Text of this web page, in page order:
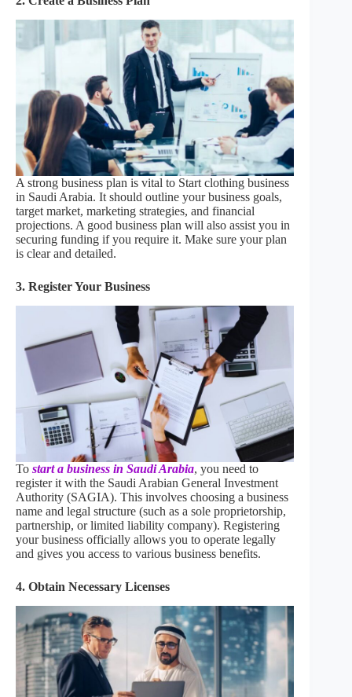
A strong business plan is vital to Start clothing business
in Saudi Arabia. It should outline your business goals,
target market, marketing strategies, and financial
projections. A good business plan will also assist you in
securing funding if you require it. Make sure your plan
is clear and detailed.
3. Register Your Business
To start a business in Saudi Arabia, you need to
register it with the Saudi Arabian General Investment
Authority (SAGIA). This involves choosing a business
name and legal structure (such as a sole proprietorship,
partnership, or limited liability company). Registering
your business officially allows you to operate legally
and gives you access to various business benefits.
4. Obtain Necessary Licenses